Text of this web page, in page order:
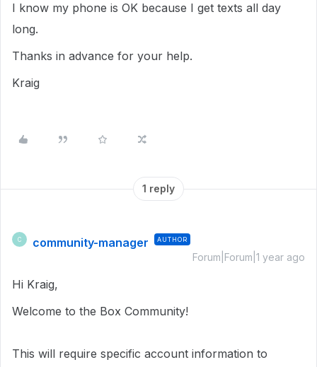
I know my phone is OK because I get texts all day
long.
Thanks in advance for your help.
Kraig
1 reply
C community-manager AUTHOR
Forum|Forum|1 year ago
Hi Kraig,
Welcome to the Box Community!
This will require specific account information to